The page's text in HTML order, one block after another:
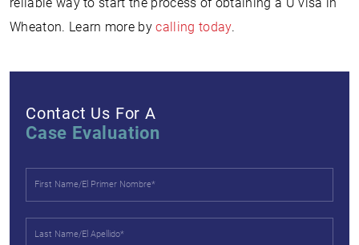
Wheaton. Learn more bycalling today.
Contact Us For A
Case Evaluation